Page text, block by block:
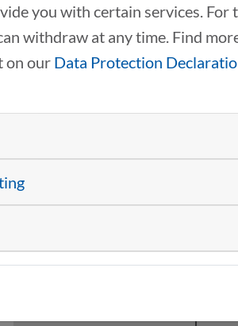
GROUPS DRIVING
ACROSS EUROPE
11/18/2025
you with certain services. For
withdraw at any time. Find
on our Data Protection